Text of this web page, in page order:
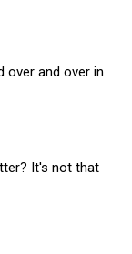
over and over in
It's not that